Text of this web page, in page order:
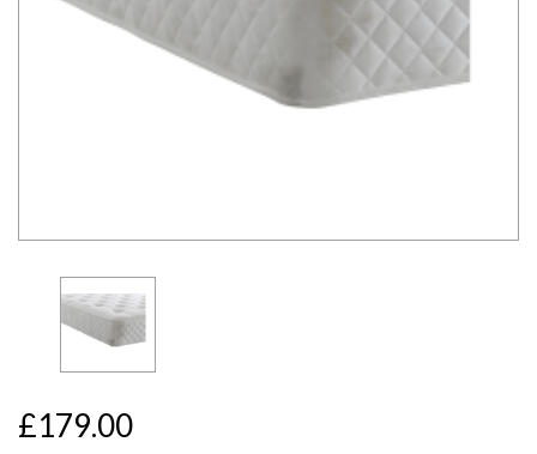
£179.00